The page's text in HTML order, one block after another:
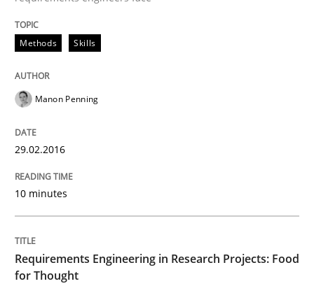
New opportunities for requirements engineers &
29. October 2015 · 15 minutes read
READ ARTICLE
Studies and Research
Methods Skills
Manon Penning
29.02.2016
10 minutes
Requirements Engineering in Research Projects: Food
for Thought